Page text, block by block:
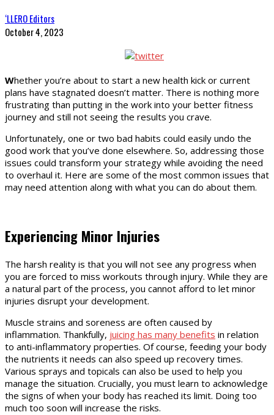
‘LLERO Editors
October 4, 2023
Whether you’re about to start a new health kick or current
plans have stagnated doesn’t matter. There is nothing more
frustrating than putting in the work into your better fitness
journey and still not seeing the results you crave.
Unfortunately, one or two bad habits could easily undo the
good work that you’ve done elsewhere. So, addressing those
issues could transform your strategy while avoiding the need
to overhaul it. Here are some of the most common issues that
may need attention along with what you can do about them.
Experiencing Minor Injuries
The harsh reality is that you will not see any progress when
you are forced to miss workouts through injury. While they are
a natural part of the process, you cannot afford to let minor
injuries disrupt your development.
Muscle strains and soreness are often caused by
inflammation. Thankfully, juicing has many benefits in relation
to anti-inflammatory properties. Of course, feeding your body
the nutrients it needs can also speed up recovery times.
Various sprays and topicals can also be used to help you
manage the situation. Crucially, you must learn to acknowledge
the signs of when your body has reached its limit. Doing too
much too soon will increase the risks.